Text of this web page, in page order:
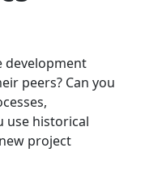
development
peers? Can you
use historical
project